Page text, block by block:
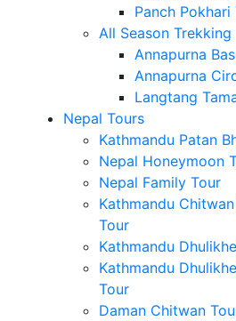
Panch Pokhari
All Season Trekking
Annapurna
Annapurna
Langtang
Nepal Tours
Kathmandu Patan
Nepal Honeymoon
Nepal Family Tour
Kathmandu
Tour
Kathmandu
Kathmandu
Tour
Daman Chitwan